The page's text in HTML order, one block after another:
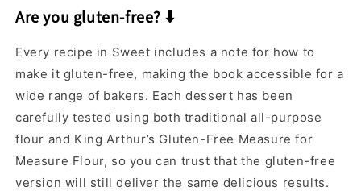
Are you gluten-free? ⬇️
Every recipe in Sweet includes a note for how to
make it gluten-free, making the book accessible for a
wide range of bakers. Each dessert has been
carefully tested using both traditional all-purpose
flour and King Arthur’s Gluten-Free Measure for
Measure Flour, so you can trust that the gluten-free
version will still deliver the same delicious results.